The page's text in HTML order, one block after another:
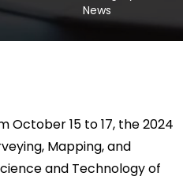
News
October 15 to 17, the 2024
Mapping, and
and Technology of